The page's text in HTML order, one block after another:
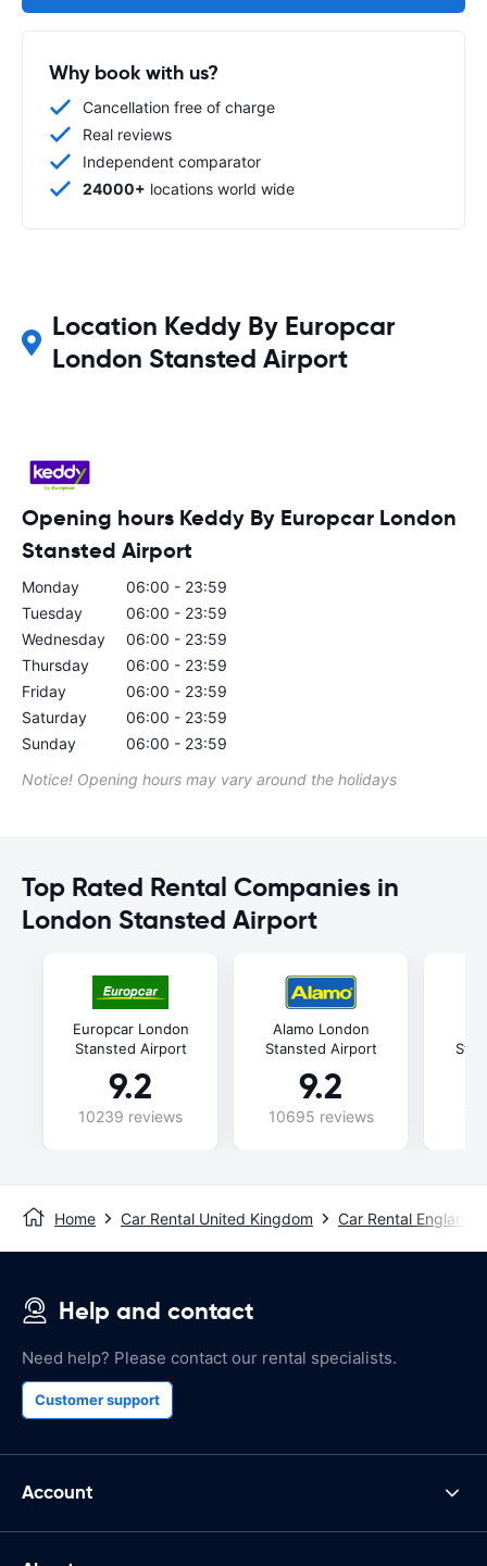
Why book with us?
Cancellation free of charge
Real reviews
Independent comparator
24000+ locations world wide
Location Keddy By Europcar
London Stansted Airport
Opening hours Keddy By Europcar London
Stansted Airport
Monday
06:00 - 23:59
Tuesday
06:00 - 23:59
Wednesday
06:00 - 23:59
Thursday
06:00 - 23:59
Friday
06:00 - 23:59
Saturday
06:00 - 23:59
Sunday
06:00 - 23:59
Notice! Opening hours may vary around the holidays
Top Rated Rental Companies in
London Stansted Airport
Europcar London
Stansted Airport
9.2
10239 reviews
Alamo London
Stansted Airport
9.2
10695 reviews
Home Car Rental United Kingdom Car Rental England
Help and contact
Need help? Please contact our rental specialists.
Customer support
Account